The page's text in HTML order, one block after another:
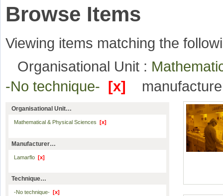
Browse Items
Viewing items matching the
Organisational Unit :
-No technique- [x]
Organisational Unit…
Mathematical & Physical Sciences [x]
Manufacturer…
Lamarflo [x]
Technique…
-No technique- [x]